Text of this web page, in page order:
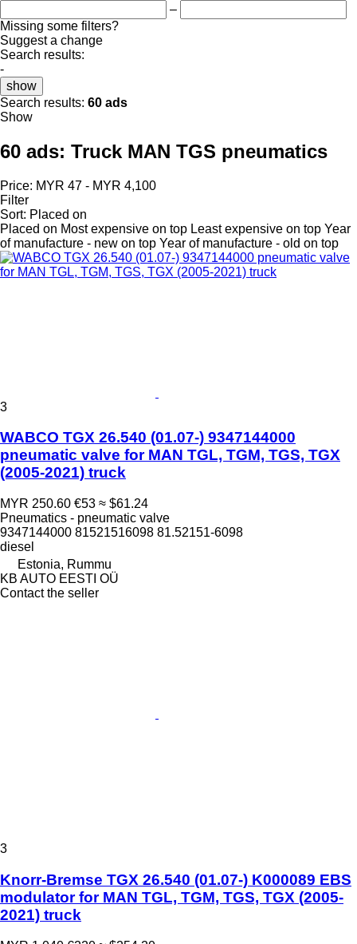
–
Missing some filters?
Suggest a change
Search results:
-
show
Search results: 60 ads
Show
60 ads: Truck MAN TGS pneumatics
Price: MYR 47 - MYR 4,100
Filter
Sort: Placed on
Placed on Most expensive on top Least expensive on top Year
of manufacture - new on top Year of manufacture - old on top
3
WABCO TGX 26.540 (01.07-) 9347144000
pneumatic valve for MAN TGL, TGM, TGS, TGX
(2005-2021) truck
MYR 250.60 €53 ≈ $61.24
Pneumatics - pneumatic valve
9347144000 81521516098 81.52151-6098
diesel
Estonia, Rummu
KB AUTO EESTI OÜ
Contact the seller
3
Knorr-Bremse TGX 26.540 (01.07-) K000089 EBS
modulator for MAN TGL, TGM, TGS, TGX (2005-
2021) truck